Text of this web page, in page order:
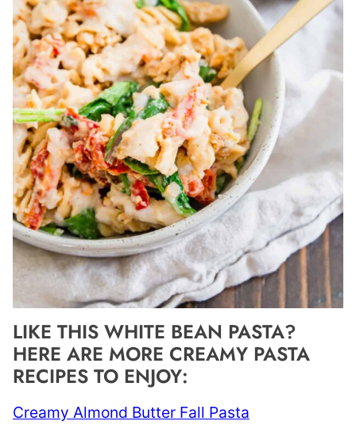
LIKE THIS WHITE BEAN PASTA?
HERE ARE MORE CREAMY PASTA
RECIPES TO ENJOY:
Creamy Almond Butter Fall Pasta